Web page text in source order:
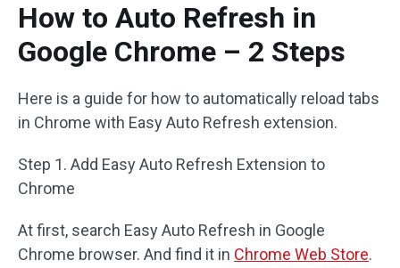
How to Auto Refresh in
Google Chrome – 2 Steps
Here is a guide for how to automatically reload tabs
in Chrome with Easy Auto Refresh extension.
Step 1. Add Easy Auto Refresh Extension to
Chrome
At first, search Easy Auto Refresh in Google
Chrome browser. And find it in Chrome Web Store.